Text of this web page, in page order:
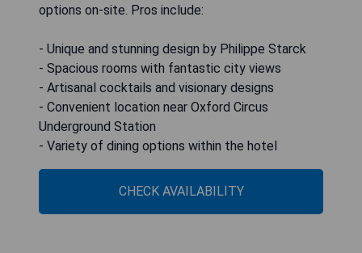
options on-site. Pros include:
- Unique and stunning design by Philippe Starck
- Spacious rooms with fantastic city views
- Artisanal cocktails and visionary designs
- Convenient location near Oxford Circus
Underground Station
- Variety of dining options within the hotel
CHECK AVAILABILITY